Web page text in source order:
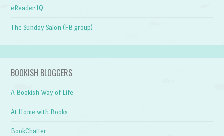
eReader IQ
The Sunday Salon (FB group)
BOOKISH BLOGGERS
A Bookish Way of Life
At Home with Books
BookChatter